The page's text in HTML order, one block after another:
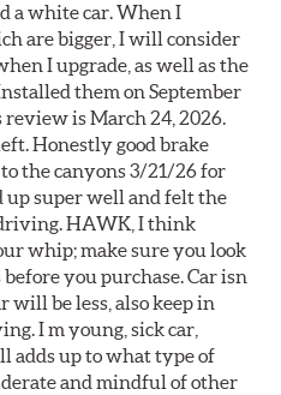
a white car. When I
are bigger, I will consider
I upgrade, as well as the
them on September
review is March 24, 2026.
Honestly good brake
the canyons 3/21/26 for
super well and felt the
HAWK, I think
whip; make sure you look
you purchase. Car isn
will be less, also keep in
I m young, sick car,
adds up to what type of
and mindful of other